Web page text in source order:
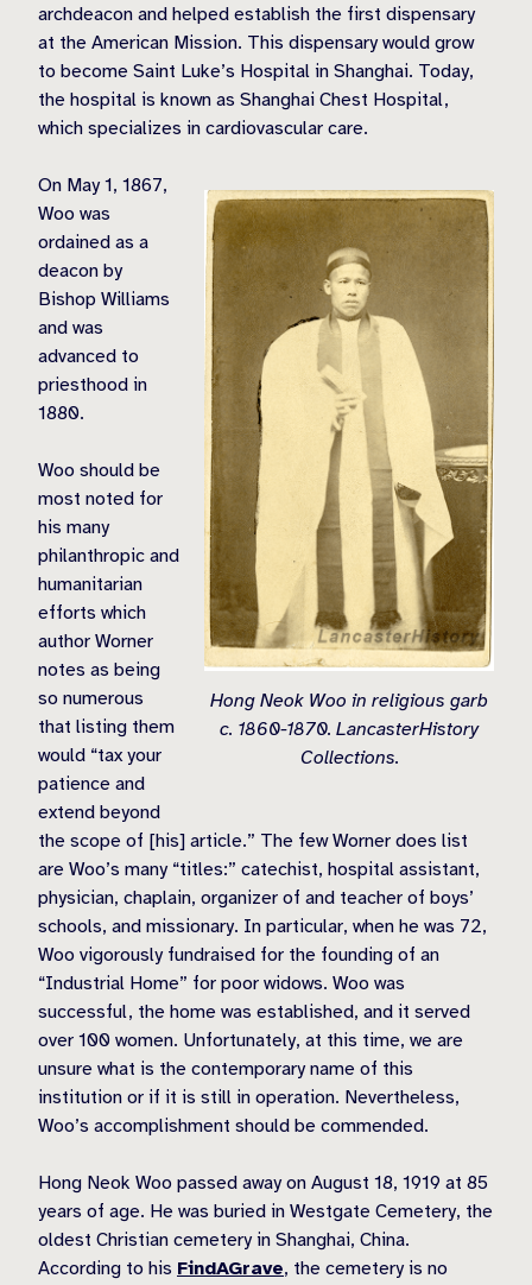
archdeacon and helped establish the first dispensary
at the American Mission. This dispensary would grow
to become Saint Luke’s Hospital in Shanghai. Today,
the hospital is known as Shanghai Chest Hospital,
which specializes in cardiovascular care.
Hong Neok Woo in religious garb
c. 1860-1870. LancasterHistory
Collections.
On May 1, 1867,
Woo was
ordained as a
deacon by
Bishop Williams
and was
advanced to
priesthood in
1880.
Woo should be
most noted for
his many
philanthropic and
humanitarian
efforts which
author Worner
notes as being
so numerous
that listing them
would “tax your
patience and
extend beyond
the scope of [his] article.” The few Worner does list
are Woo’s many “titles:” catechist, hospital assistant,
physician, chaplain, organizer of and teacher of boys’
schools, and missionary. In particular, when he was 72,
Woo vigorously fundraised for the founding of an
“Industrial Home” for poor widows. Woo was
successful, the home was established, and it served
over 100 women. Unfortunately, at this time, we are
unsure what is the contemporary name of this
institution or if it is still in operation. Nevertheless,
Woo’s accomplishment should be commended.
Hong Neok Woo passed away on August 18, 1919 at 85
years of age. He was buried in Westgate Cemetery, the
oldest Christian cemetery in Shanghai, China.
According to his FindAGrave, the cemetery is no